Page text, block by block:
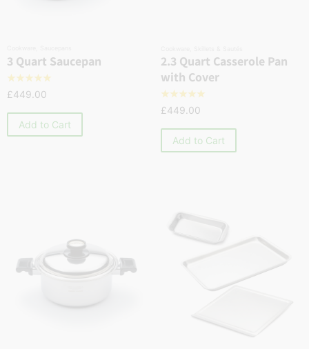
3 Quart Saucepan
☆☆☆☆☆
£449.00
Add to Cart
2.3 Quart Casserole Pan
with Cover
☆☆☆☆☆
£449.00
Add to Cart